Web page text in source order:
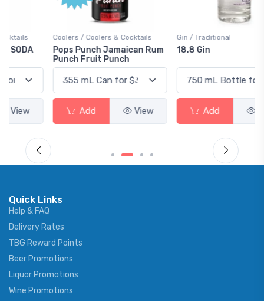
Coolers / Coolers & Cocktails
Pops Punch Jamaican Rum
Punch Fruit Punch
View
Gin / Traditional
18.8 Gin
View
Quick Links
Help & FAQ
Delivery Rates
TBG Reward Points
Beer Promotions
Liquor Promotions
Wine Promotions